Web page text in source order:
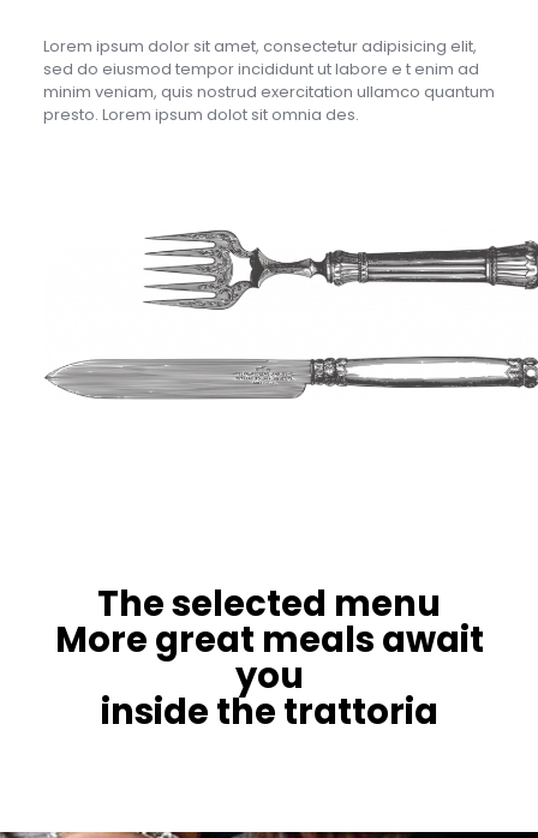
Lorem ipsum dolor sit amet, consectetur adipisicing elit,
sed do eiusmod tempor incididunt ut labore e t enim ad
minim veniam, quis nostrud exercitation ullamco quantum
presto. Lorem ipsum dolot sit omnia des.
The selected menu
More great meals await
you
inside the trattoria